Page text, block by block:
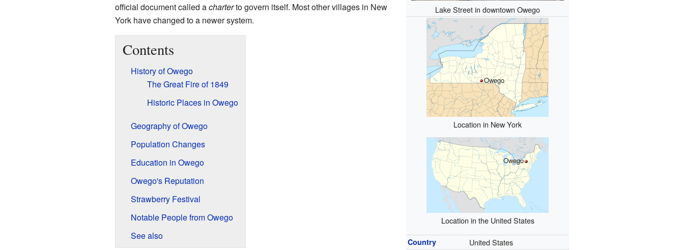
Lake Street in downtown Owego
Owego
Location in New York
Owego
Location in the United States
Country United States
official document called acharterto govern itself. Most other villages in New
York have changed to a newer system.
Contents
History of Owego
The Great Fire of 1849
Historic Places in Owego
Geography of Owego
Population Changes
Education in Owego
Owego's Reputation
Strawberry Festival
Notable People from Owego
See also